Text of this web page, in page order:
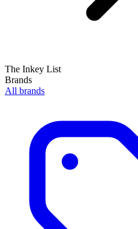
The Inkey List
Brands
All brands